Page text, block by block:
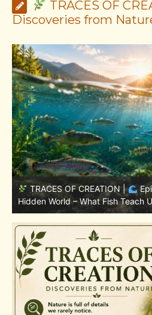
TRACES OF
Discoveries from
TRACES OF CREATION |
Places – Why Fish Remain Fish